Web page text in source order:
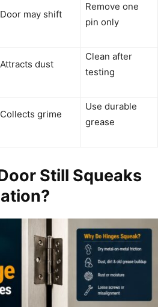
Door may shift
Remove one
pin only
Attracts dust
Clean after
testing
Collects grime
Use durable
grease
Still Squeaks